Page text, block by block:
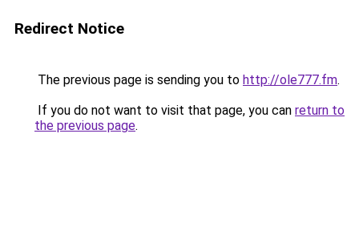
Redirect Notice
The previous page is sending you to http://ole777.fm.
If you do not want to visit that page, you can return to
the previous page.